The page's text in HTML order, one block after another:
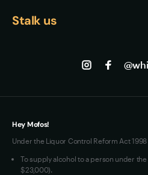
gradually diminish the
character.
About us
Loyalty FAQs
Stalk us
Hey Mofos!
Under the Liquor Control Reform Act
To supply alcohol to a person under
$23,000).